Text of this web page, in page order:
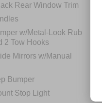
Rear Window Trim
w/Metal-Look Rub
2 Tow Hooks
Mirrors w/Manual
Bumper
Stop Light